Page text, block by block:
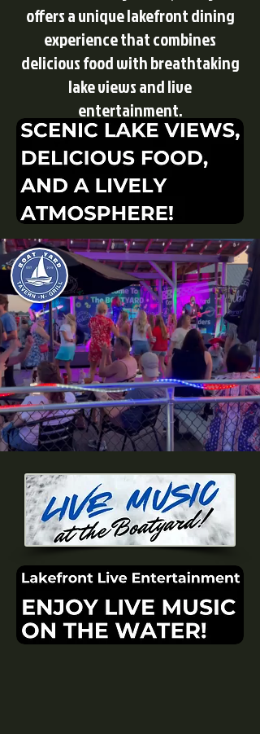
offers a unique lakefront dining
experience that combines
delicious food with breathtaking
lake views and live
entertainment.